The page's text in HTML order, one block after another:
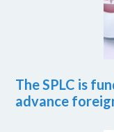
The SPLC is
advance